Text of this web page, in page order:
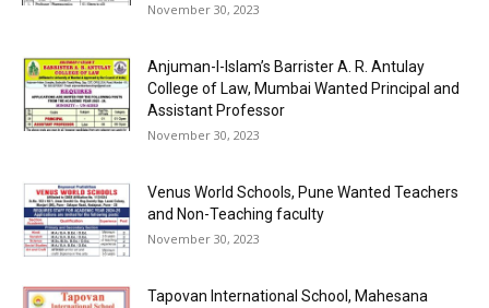
November 30, 2023
Anjuman-I-Islam’s Barrister A. R. Antulay
College of Law, Mumbai Wanted Principal and
Assistant Professor
November 30, 2023
Venus World Schools, Pune Wanted Teachers
and Non-Teaching faculty
November 30, 2023
Tapovan International School, Mahesana